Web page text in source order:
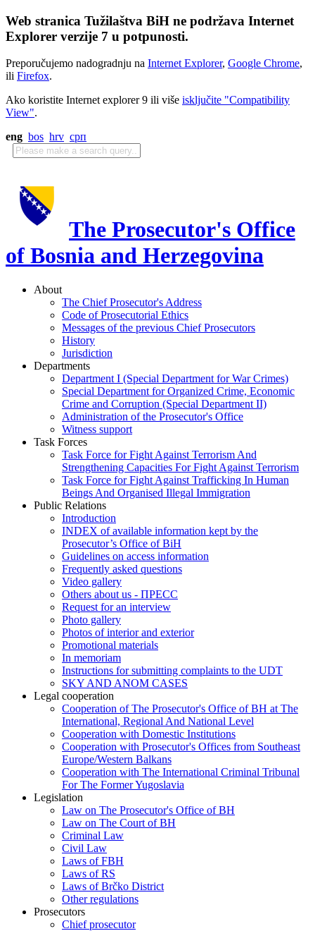
Web stranica Tužilaštva BiH ne podržava Internet
Explorer verzije 7 u potpunosti.
Preporučujemo nadogradnju na Internet Explorer, Google Chrome,
ili Firefox.
Ako koristite Internet explorer 9 ili više isključite "Compatibility
View".
eng bos hrv срп
The Prosecutor's Office
of Bosnia and Herzegovina
About
The Chief Prosecutor's Address
Code of Prosecutorial Ethics
Messages of the previous Chief Prosecutors
History
Jurisdiction
Departments
Department I (Special Department for War Crimes)
Special Department for Organized Crime, Economic
Crime and Corruption (Special Department II)
Administration of the Prosecutor's Office
Witness support
Task Forces
Task Force for Fight Against Terrorism And
Strengthening Capacities For Fight Against Terrorism
Task Force for Fight Against Trafficking In Human
Beings And Organised Illegal Immigration
Public Relations
Introduction
INDEX of available information kept by the
Prosecutor’s Office of BiH
Guidelines on access information
Frequently asked questions
Video gallery
Others about us - ПРЕСС
Request for an interview
Photo gallery
Photos of interior and exterior
Promotional materials
In memoriam
Instructions for submitting complaints to the UDT
SKY AND ANOM CASES
Legal cooperation
Cooperation of The Prosecutor's Office of BH at The
International, Regional And National Level
Cooperation with Domestic Institutions
Cooperation with Prosecutor's Offices from Southeast
Europe/Western Balkans
Cooperation with The International Criminal Tribunal
For The Former Yugoslavia
Legislation
Law on The Prosecutor's Office of BH
Law on The Court of BH
Criminal Law
Civil Law
Laws of FBH
Laws of RS
Laws of Brčko District
Other regulations
Prosecutors
Chief prosecutor